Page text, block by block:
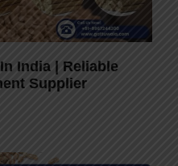
India | Reliable
Supplier